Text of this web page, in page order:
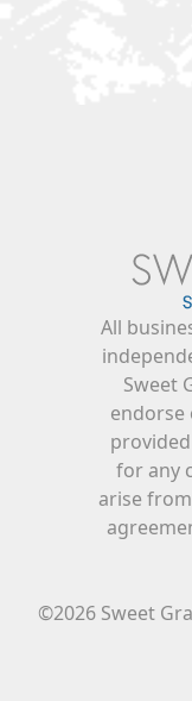
All
Sweet
endorse
for any
arise
©2026 Sweet